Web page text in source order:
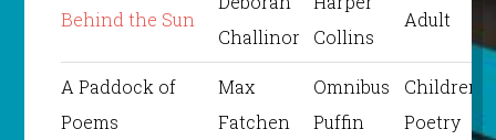
Behind the Sun
Challinor
Collins
Adult
A Paddock of
Poems
Max
Fatchen
Omnibus
Puffin
Children’s
Poetry